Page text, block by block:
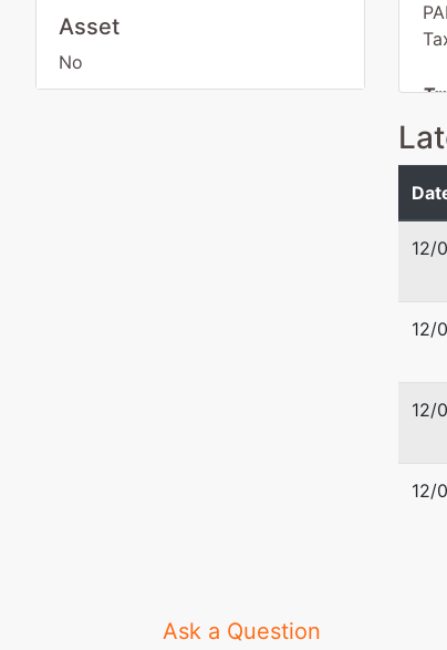
Asset
No
J
U.
12/
12/
12/
12/
Ask a Question